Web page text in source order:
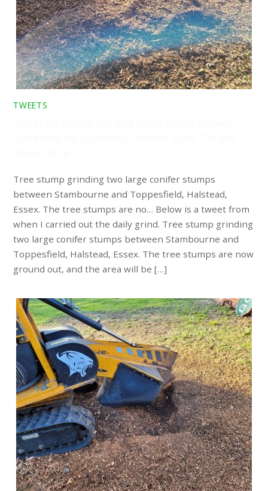
TWEETS
Tree stump grinding two large conifer stumps
between Stambourne and Toppesfield, Halstead,
Essex. The tree stumps are no… Below is a tweet from
when I carried out the daily grind. Tree stump grinding
two large conifer stumps between Stambourne and
Toppesfield, Halstead, Essex. The tree stumps are now
ground out, and the area will be […]